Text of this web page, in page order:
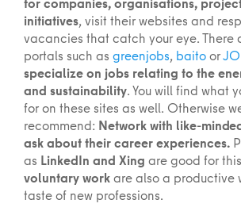
initiatives, visit their websites and
vacancies that catch your eye. There
portals such as greenjobs, baitoor
specialize on jobs relating to the
and sustainability. You will find what
for on these sites as well. Otherwise
recommend: Network with like-
ask about their career experiences.
as LinkedIn and Xing are good for
voluntary workare also a productive
taste of new professions.